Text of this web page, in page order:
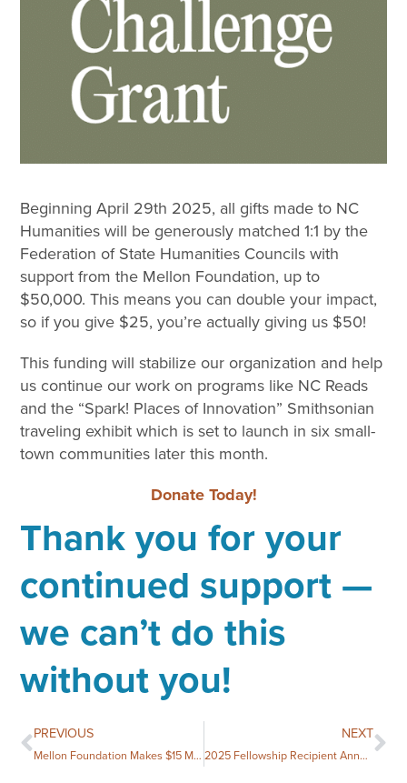
Beginning April 29th 2025, all gifts made to NC
Humanities will be generously matched 1:1 by the
Federation of State Humanities Councils with
support from the Mellon Foundation, up to
$50,000. This means you can double your impact,
so if you give $25, you’re actually giving us $50!
This funding will stabilize our organization and help
us continue our work on programs like NC Reads
and the “Spark! Places of Innovation” Smithsonian
traveling exhibit which is set to launch in six small-
town communities later this month.
Donate Today!
Thank you for your
continued support —
we can’t do this
without you!
PREVIOUS
Mellon Foundation Makes $15 Million Emergency Grant for Humanities Councils, including up to $250,000 for North Carolina Humanities
NEXT
2025 Fellowship Recipient Announced